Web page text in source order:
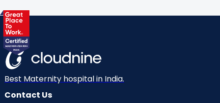
Health & Lifestyle
Labor
Mom Warrior 2020 Mother’s Care Products
Neonatology New Born Nutritional Insights
Ovulation
Best Maternity hospital in India.
Contact Us